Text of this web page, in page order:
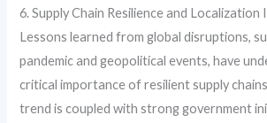
6. Supply Chain Resilience and Localization
Lessons learned from global disruptions,
pandemic and geopolitical events, have
critical importance of resilient supply
trend is coupled with strong government